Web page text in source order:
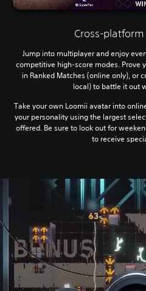
Cross-
Jump into multiplayer and enjoy
competitive high-score modes. Prove
in Ranked Matches (online only), or
local) to battle it out
Take your own Loomii avatar into
your personality using the largest
offered. Be sure to look out for
to receive